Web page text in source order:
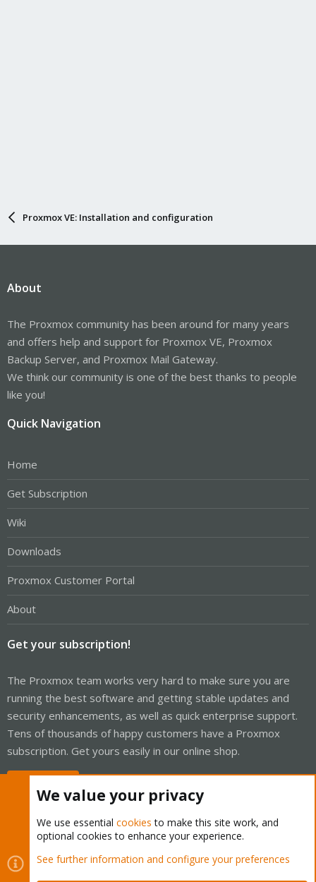
Proxmox VE: Installation and configuration
About
The Proxmox community has been around for many years
and offers help and support for Proxmox VE, Proxmox
Backup Server, and Proxmox Mail Gateway.
We think our community is one of the best thanks to people
like you!
Quick Navigation
Home
Get Subscription
Wiki
Downloads
Proxmox Customer Portal
About
Get your subscription!
The Proxmox team works very hard to make sure you are
running the best software and getting stable updates and
security enhancements, as well as quick enterprise support.
Tens of thousands of happy customers have a Proxmox
subscription. Get yours easily in our online shop.
Cookies
Proxmox Support Forum - Light Mode
Contact us
Terms and rules Privacy policy Help Home
We value your privacy
We use essential cookies to make this site work, and
optional cookies to enhance your experience.
See further information and configure your preferences